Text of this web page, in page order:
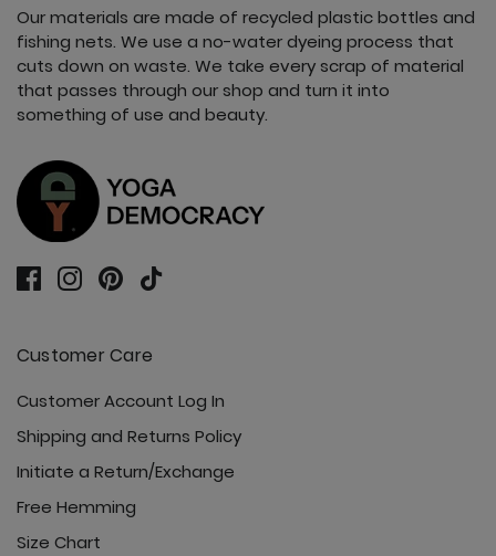
Our materials are made of recycled plastic bottles and
fishing nets. We use a no-water dyeing process that
cuts down on waste. We take every scrap of material
that passes through our shop and turn it into
something of use and beauty.
Customer Care
Customer Account Log In
Shipping and Returns Policy
Initiate a Return/Exchange
Free Hemming
Size Chart